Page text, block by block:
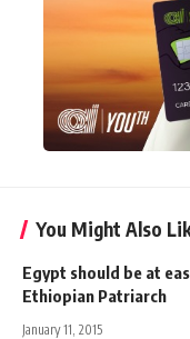
You Might Also
Egypt should be at
Ethiopian Patriarch
January 11, 2015